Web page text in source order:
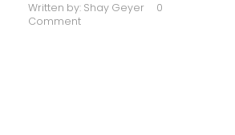
Written by: Shay Geyer
0
Comment